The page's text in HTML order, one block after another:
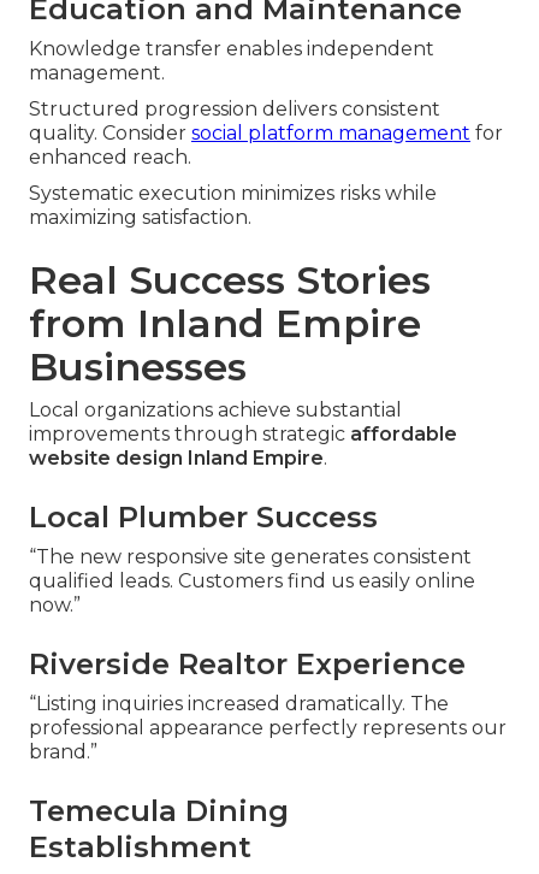
Education and Maintenance
Knowledge transfer enables independent
management.
Structured progression delivers consistent
quality. Consider social platform management for
enhanced reach.
Systematic execution minimizes risks while
maximizing satisfaction.
Real Success Stories
from Inland Empire
Businesses
Local organizations achieve substantial
improvements through strategic affordable
website design Inland Empire.
Local Plumber Success
“The new responsive site generates consistent
qualified leads. Customers find us easily online
now.”
Riverside Realtor Experience
“Listing inquiries increased dramatically. The
professional appearance perfectly represents our
brand.”
Temecula Dining
Establishment